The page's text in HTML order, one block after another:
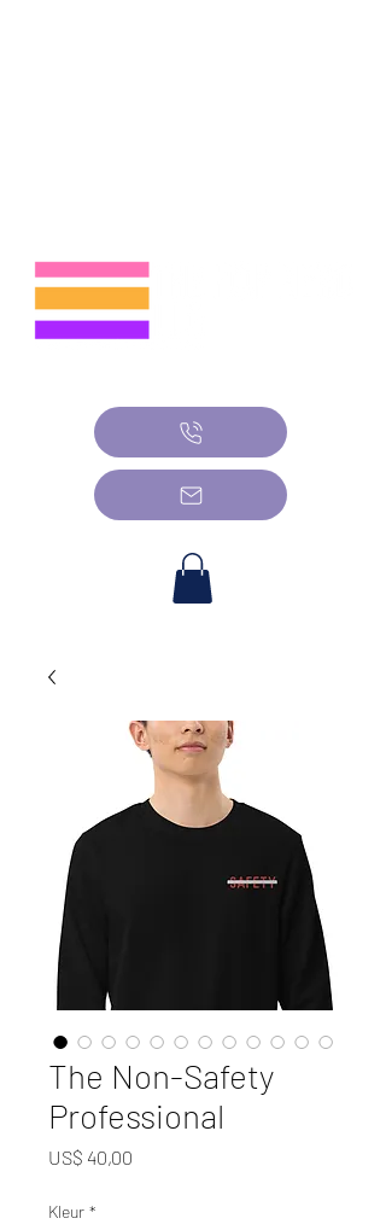
The Non-Safety
Professional
US$ 40,00
Kleur *